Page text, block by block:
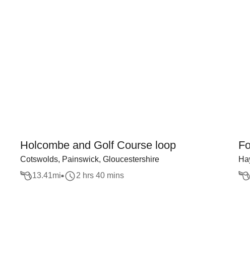
Holcombe and Golf Course loop
Cotswolds, Painswick, Gloucestershire
13.41mi 2 hrs 40 mins